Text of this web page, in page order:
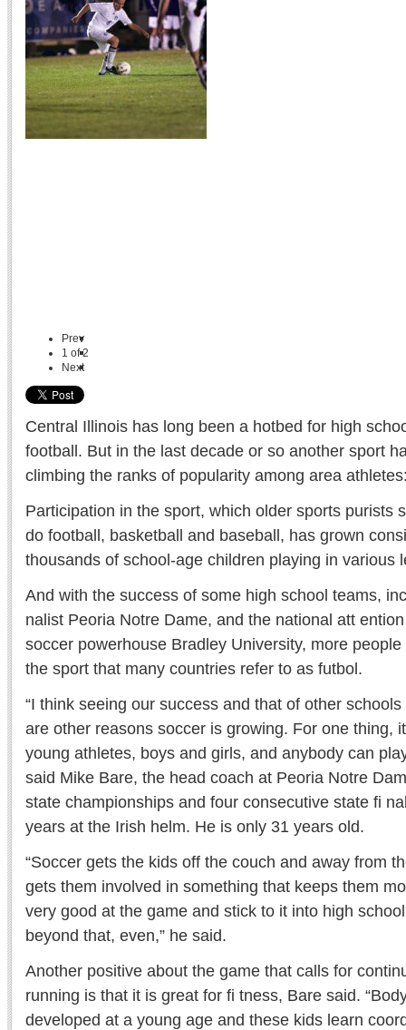
Prev
1 of2
Next
Central Illinois has long been a hotbed for high
football. But in the last decade or so another sport
climbing the ranks of popularity among area
Participation in the sport, which older sports purists
do football, basketball and baseball, has grown
thousands of school-age children playing in various
And with the success of some high school teams,
nalist Peoria Notre Dame, and the national att
soccer powerhouse Bradley University, more
the sport that many countries refer to as futbol.
“I think seeing our success and that of other
are other reasons soccer is growing. For one thing,
young athletes, boys and girls, and anybody can
said Mike Bare, the head coach at Peoria Notre
state championships and four consecutive state fi
years at the Irish helm. He is only 31 years old.
“Soccer gets the kids off the couch and away from
gets them involved in something that keeps them
very good at the game and stick to it into high
beyond that, even,” he said.
Another positive about the game that calls for
running is that it is great for fi tness, Bare said.
developed at a young age and these kids learn